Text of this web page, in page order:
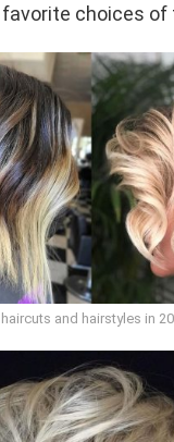
choices of
and hairstyles in